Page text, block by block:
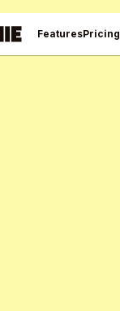
FeaturesPricing